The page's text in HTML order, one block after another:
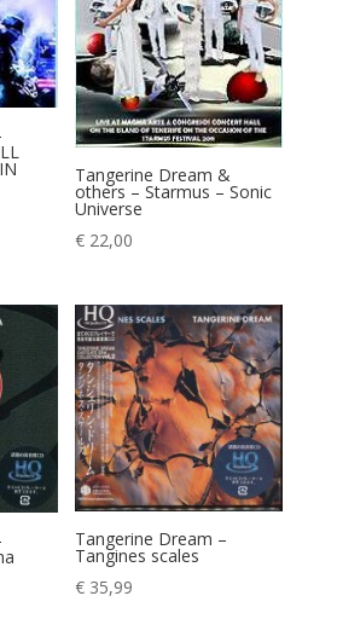
Tangerine Dream &
others – Starmus – Sonic
Universe
€ 22,00
Tangerine Dream –
Tangines scales
€ 35,99